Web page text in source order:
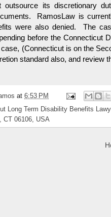
outsource its discretionary
RamosLaw is
were also denied. The
before the Connecticut
(Connecticut is on the
standard also, and review
at 6:53 PM
Long Term Disability Benefits
CT 06106, USA